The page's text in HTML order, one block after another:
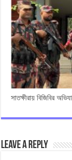
সাতক্ষীরায় বিজিবির
Leave a Reply